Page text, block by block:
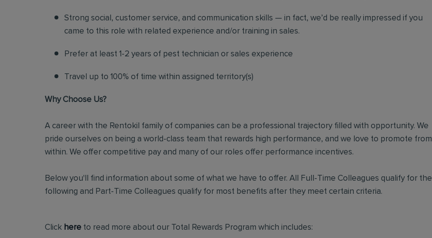
Strong social, customer service, and communication skills — in fact, we’d be really impressed if you
came to this role with related experience and/or training in sales.
Prefer at least 1-2 years of pest technician or sales experience
Travel up to 100% of time within assigned territory(s)
Why Choose Us?
A career with the Rentokil family of companies can be a professional trajectory filled with opportunity. We
pride ourselves on being a world-class team that rewards high performance, and we love to promote from
within. We offer competitive pay and many of our roles offer performance incentives.
Below you'll find information about some of what we have to offer. All Full-Time Colleagues qualify for the
following and Part-Time Colleagues qualify for most benefits after they meet certain criteria.
Click here to read more about our Total Rewards Program which includes: